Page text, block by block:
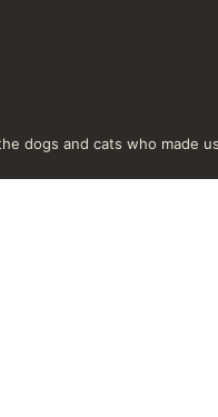
dogs and cats who made